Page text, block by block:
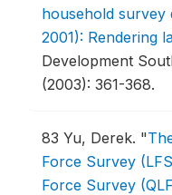
household survey
2001): Rendering
Development
(2003): 361-368.
83 Yu, Derek. "
Force Survey
Force Survey